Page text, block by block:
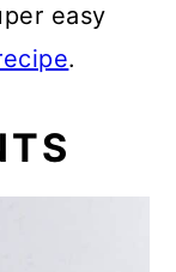
easy
.